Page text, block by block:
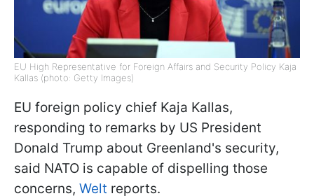
EU High Representative for Foreign Affairs and Security Policy Kaja
Kallas (photo: Getty Images)
EU foreign policy chief Kaja Kallas,
responding to remarks by US President
Donald Trump about Greenland's security,
said NATO is capable of dispelling those
concerns, Welt reports.